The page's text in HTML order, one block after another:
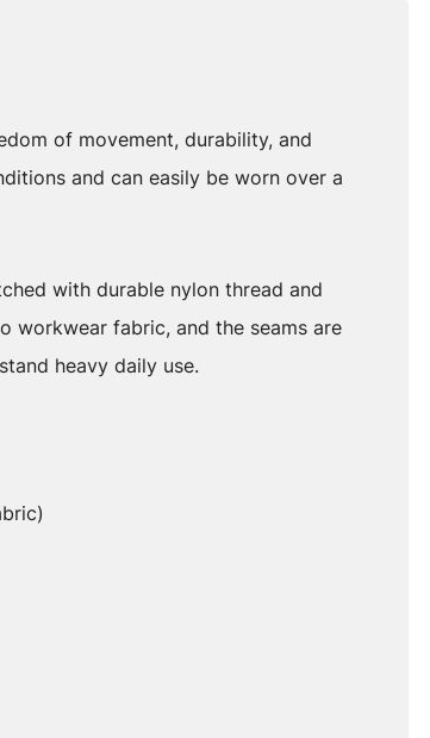
of movement, durability, and
and can easily be worn over a
with durable nylon thread and
workwear fabric, and the seams are
heavy daily use.